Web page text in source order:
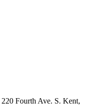
220 Fourth Ave. S. Kent,